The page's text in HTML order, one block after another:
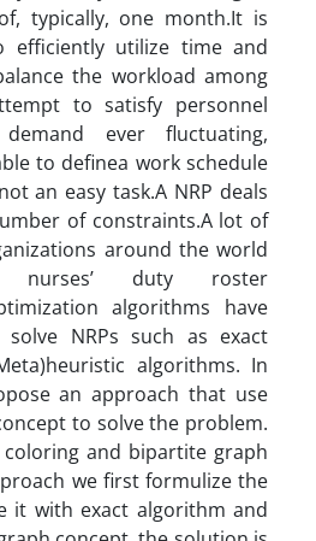
typically, one month.It is
efficiently utilize time and
the workload among
to satisfy personnel
demand ever fluctuating,
to definea work schedule
an easy task.A NRP deals
of constraints.A lot of
around the world
nurses’ duty roster
algorithms have
NRPs such as exact
algorithms. In
an approach that use
to solve the problem.
and bipartite graph
we first formulize the
it with exact algorithm and